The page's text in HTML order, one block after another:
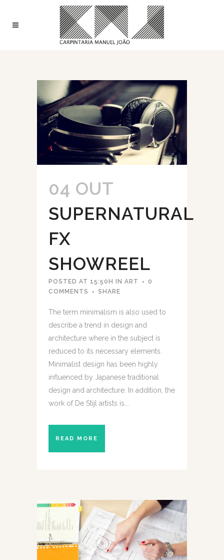
04 OUT
SUPERNATURAL
FX
SHOWREEL
POSTED AT 15:50H IN ART
0
COMMENTS
SHARE
The term minimalism is also used to
describe a trend in design and
architecture where in the subject is
reduced to its necessary elements.
Minimalist design has been highly
influenced by Japanese traditional
design and architecture. In addition, the
work of De Stijl artists is...
READ MORE